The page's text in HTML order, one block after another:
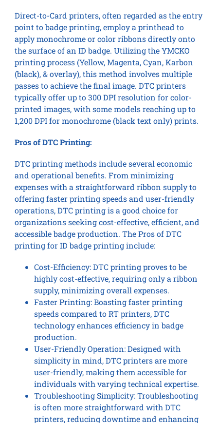
Direct-to-Card printers, often regarded as the entry
point to badge printing, employ a printhead to
apply monochrome or color ribbons directly onto
the surface of an ID badge. Utilizing the YMCKO
printing process (Yellow, Magenta, Cyan, Karbon
(black), & overlay), this method involves multiple
passes to achieve the final image. DTC printers
typically offer up to 300 DPI resolution for color-
printed images, with some models reaching up to
1,200 DPI for monochrome (black text only) prints.
Pros of DTC Printing:
DTC printing methods include several economic
and operational benefits. From minimizing
expenses with a straightforward ribbon supply to
offering faster printing speeds and user-friendly
operations, DTC printing is a good choice for
organizations seeking cost-effective, efficient, and
accessible badge production. The Pros of DTC
printing for ID badge printing include:
Cost-Efficiency: DTC printing proves to be
highly cost-effective, requiring only a ribbon
supply, minimizing overall expenses.
Faster Printing: Boasting faster printing
speeds compared to RT printers, DTC
technology enhances efficiency in badge
production.
User-Friendly Operation: Designed with
simplicity in mind, DTC printers are more
user-friendly, making them accessible for
individuals with varying technical expertise.
Troubleshooting Simplicity: Troubleshooting
is often more straightforward with DTC
printers, reducing downtime and enhancing